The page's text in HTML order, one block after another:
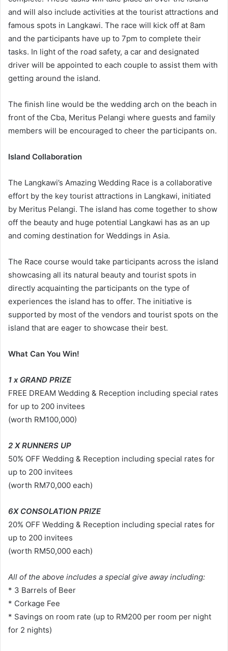
and will also include activities at the tourist attractions and
famous spots in Langkawi. The race will kick off at 8am
and the participants have up to 7pm to complete their
tasks. In light of the road safety, a car and designated
driver will be appointed to each couple to assist them with
getting around the island.
The finish line would be the wedding arch on the beach in
front of the Cba, Meritus Pelangi where guests and family
members will be encouraged to cheer the participants on.
Island Collaboration
The Langkawi’s Amazing Wedding Race is a collaborative
effort by the key tourist attractions in Langkawi, initiated
by Meritus Pelangi. The island has come together to show
off the beauty and huge potential Langkawi has as an up
and coming destination for Weddings in Asia.
The Race course would take participants across the island
showcasing all its natural beauty and tourist spots in
directly acquainting the participants on the type of
experiences the island has to offer. The initiative is
supported by most of the vendors and tourist spots on the
island that are eager to showcase their best.
What Can You Win!
1 x GRAND PRIZE
FREE DREAM Wedding & Reception including special rates
for up to 200 invitees
(worth RM100,000)
2 X RUNNERS UP
50% OFF Wedding & Reception including special rates for
up to 200 invitees
(worth RM70,000 each)
6X CONSOLATION PRIZE
20% OFF Wedding & Reception including special rates for
up to 200 invitees
(worth RM50,000 each)
All of the above includes a special give away including:
* 3 Barrels of Beer
* Corkage Fee
* Savings on room rate (up to RM200 per room per night
for 2 nights)